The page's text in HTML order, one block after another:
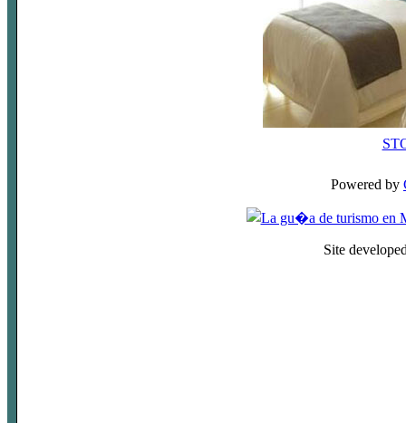
Powered by
Site